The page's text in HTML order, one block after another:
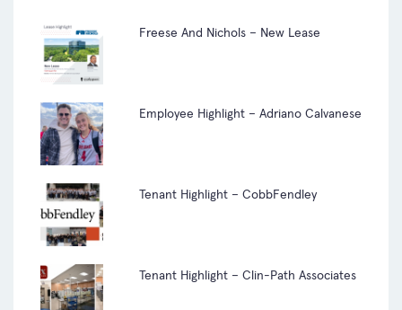
Freese And Nichols – New Lease
Employee Highlight – Adriano Calvanese
Tenant Highlight – CobbFendley
Tenant Highlight – Clin-Path Associates